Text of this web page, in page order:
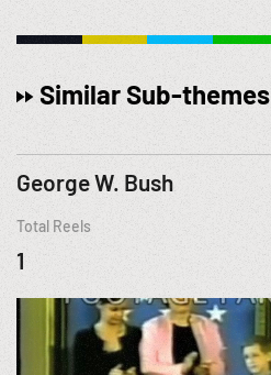
Similar Sub-themes
George W. Bush
Total Reels
1